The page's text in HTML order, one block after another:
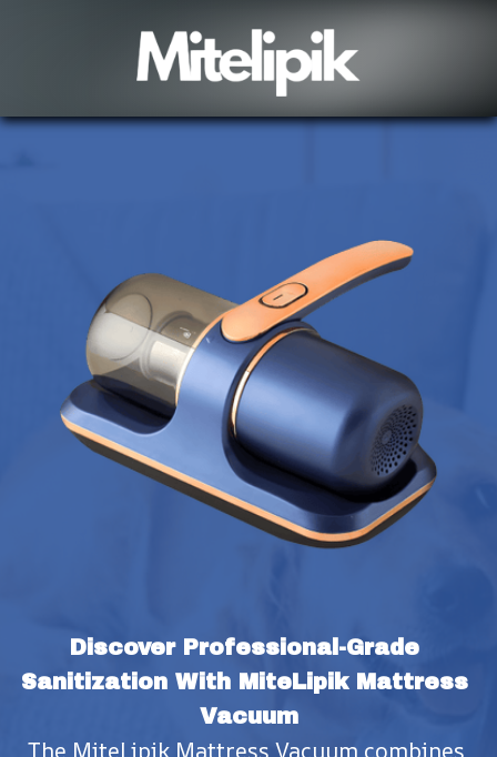
Discover Professional-Grade
Sanitization With MiteLipik Mattress
Vacuum
The MiteLipik Mattress Vacuum combines